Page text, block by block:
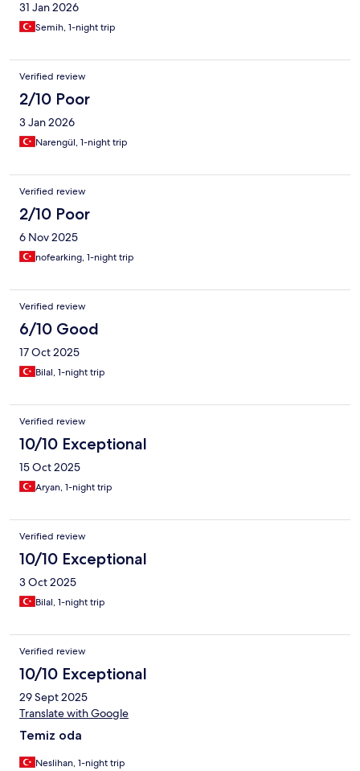
31 Jan 2026
Semih, 1-night trip
Verified review
2/10 Poor
3 Jan 2026
Narengül, 1-night trip
Verified review
2/10 Poor
6 Nov 2025
nofearking, 1-night trip
Verified review
6/10 Good
17 Oct 2025
Bilal, 1-night trip
Verified review
10/10 Exceptional
15 Oct 2025
Aryan, 1-night trip
Verified review
10/10 Exceptional
3 Oct 2025
Bilal, 1-night trip
Verified review
10/10 Exceptional
29 Sept 2025
Translate with Google
Temiz oda
Neslihan, 1-night trip